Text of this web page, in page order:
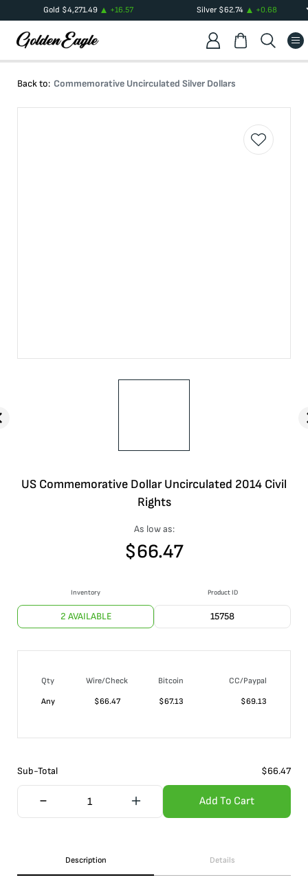
Gold $4,271.49 +16.57 Silver $62.74 +0.68
Back to: Commemorative Uncirculated Silver Dollars
US Commemorative Dollar Uncirculated 2014 Civil
Rights
As low as:
$66.47
Inventory
2 AVAILABLE
Product ID
15758
Qty Wire/Check Bitcoin
CC/Paypal
Any
$66.47 $67.13 $69.13
Sub-Total $66.47
Add To Cart
Description Details